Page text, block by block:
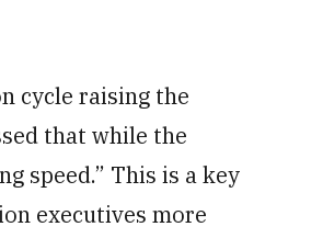
cycle raising the
that while the
speed.” This is a key
executives more